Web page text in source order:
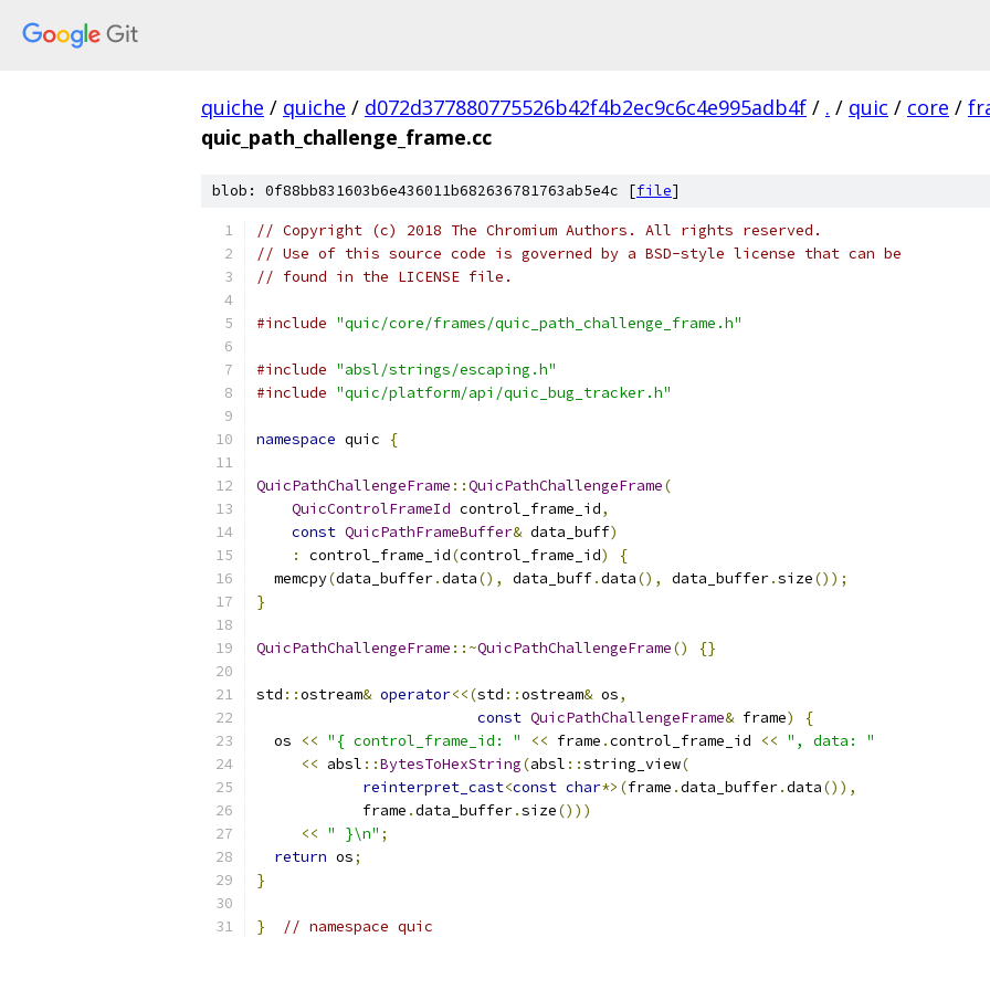
quiche / quiche / d072d377880775526b42f4b2ec9c6c4e995adb4f / . / quic / core /
quic_path_challenge_frame.cc
blob: 0f88bb831603b6e436011b682636781763ab5e4c [file]
// Copyright (c) 2018 The Chromium Authors. All rights reserved.
// Use of this source code is governed by a BSD-style license that can be
// found in the LICENSE file.
#include "quic/core/frames/quic_path_challenge_frame.h"
#include "absl/strings/escaping.h"
#include "quic/platform/api/quic_bug_tracker.h"
namespace quic {
QuicPathChallengeFrame ::QuicPathChallengeFrame(
QuicControlFrameId control_frame_id,
const QuicPathFrameBuffer& data_buff)
:
control_frame_id(control_frame_id)
{
  memcpy
(data_buffer.data(), data_buff.data(), data_buffer.size());
}
QuicPathChallengeFrame ::~QuicPathChallengeFrame() {}
std ::ostream& operator<<(std ::ostream& os,
const QuicPathChallengeFrame& frame)
{
  os
<< "{ control_frame_id: " << frame .control_frame_id << ", data: "
<< absl ::BytesToHexString(absl ::string_view(
reinterpret_cast<const char*>(frame .data_buffer.data()),
            frame
.data_buffer.size()))
<< " }\n" ;
return os;
}
} // namespace quic